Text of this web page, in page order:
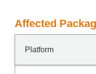
Affected
Platform